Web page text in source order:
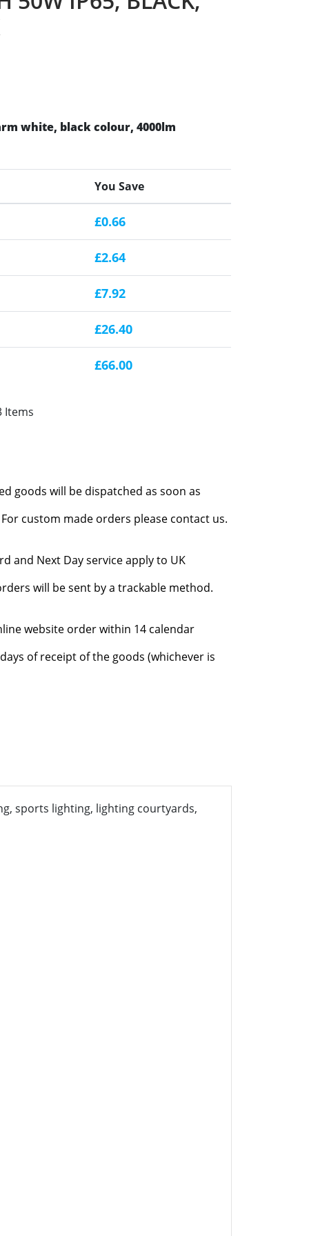
white, black colour, 4000lm
You Save
£0.66
£2.64
£7.92
£26.40
£66.00
Items
goods will be dispatched as soon as
custom made orders please contact us.
and Next Day service apply to UK
will be sent by a trackable method.
website order within 14 calendar
of receipt of the goods (whichever is
sports lighting, lighting courtyards,